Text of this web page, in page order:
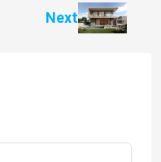
Next